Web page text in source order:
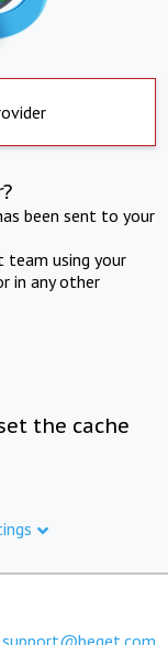
been sent to your
using your
in any other
the cache
support@beget.com